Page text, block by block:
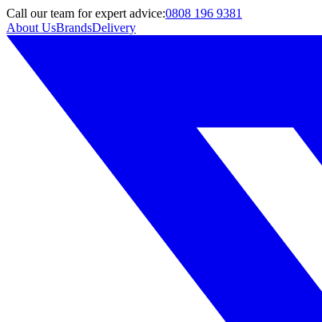
Call our team for expert advice:0808 196 9381
About UsBrandsDelivery